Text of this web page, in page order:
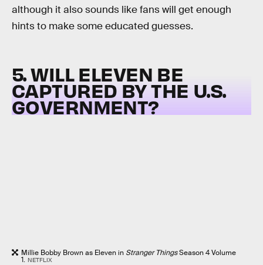
although it also sounds like fans will get enough
hints to make some educated guesses.
5. WILL ELEVEN BE
CAPTURED BY THE U.S.
GOVERNMENT?
Millie Bobby Brown as Eleven in Stranger ThingsSeason 4 Volume
1. NETFLIX